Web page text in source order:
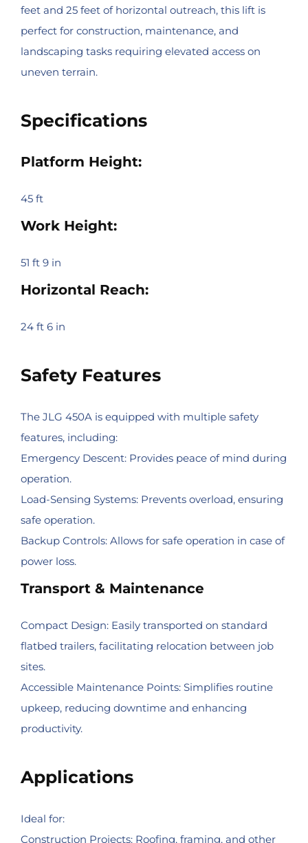
feet and 25 feet of horizontal outreach, this lift is
perfect for construction, maintenance, and
landscaping tasks requiring elevated access on
uneven terrain.
Specifications
Platform Height:
45 ft
Work Height:
51 ft 9 in
Horizontal Reach:
24 ft 6 in
Safety Features
The JLG 450A is equipped with multiple safety
features, including:
Emergency Descent: Provides peace of mind during
operation.
Load-Sensing Systems: Prevents overload, ensuring
safe operation.
Backup Controls: Allows for safe operation in case of
power loss.
Transport & Maintenance
Compact Design: Easily transported on standard
flatbed trailers, facilitating relocation between job
sites.
Accessible Maintenance Points: Simplifies routine
upkeep, reducing downtime and enhancing
productivity.
Applications
Ideal for:
Construction Projects: Roofing, framing, and other